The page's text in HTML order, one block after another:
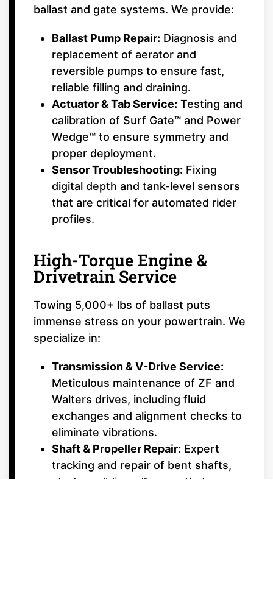
ballast and gate systems. We provide:
Ballast Pump Repair: Diagnosis and
replacement of aerator and
reversible pumps to ensure fast,
reliable filling and draining.
Actuator & Tab Service: Testing and
calibration of Surf Gate™ and Power
Wedge™ to ensure symmetry and
proper deployment.
Sensor Troubleshooting: Fixing
digital depth and tank-level sensors
that are critical for automated rider
profiles.
High-Torque Engine &
Drivetrain Service
Towing 5,000+ lbs of ballast puts
immense stress on your powertrain. We
specialize in:
Transmission & V-Drive Service:
Meticulous maintenance of ZF and
Walters drives, including fluid
exchanges and alignment checks to
eliminate vibrations.
Shaft & Propeller Repair: Expert
tracking and repair of bent shafts,
struts, or "dinged" props that can